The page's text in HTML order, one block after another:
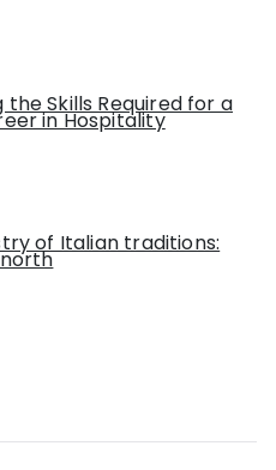
Skills Required for a
in Hospitality
of Italian traditions: